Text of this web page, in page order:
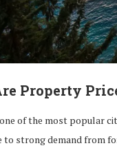
Property
of the most popular
to strong demand from